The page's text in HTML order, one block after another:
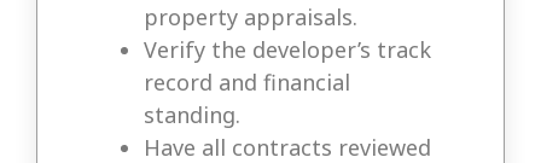
property appraisals.
Verify the developer’s track
record and financial
standing.
Have all contracts reviewed